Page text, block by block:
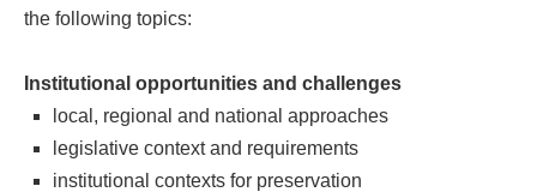
the following topics:
Institutional opportunities and challenges
local, regional and national approaches
legislative context and requirements
institutional contexts for preservation